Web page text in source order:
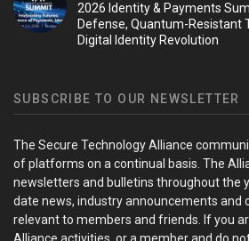
2026 Identity & Payments
Defense, Quantum-Resistant
Digital Identity Revolution
SUBSCRIBE TO OUR NEWSLETTER
The Secure Technology Alliance
of platforms on a continual basis. The
newsletters and bulletins throughout the
date news, industry announcements and
relevant to members and friends. If you